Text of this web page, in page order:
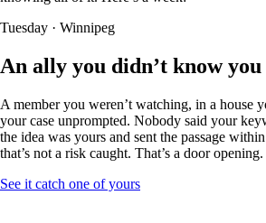
Tuesday · Winnipeg
An ally you didn’t know you
A member you weren’t watching, in a house
your case unprompted. Nobody said your
the idea was yours and sent the passage
that’s not a risk caught. That’s a door opening.
See it catch one of yours